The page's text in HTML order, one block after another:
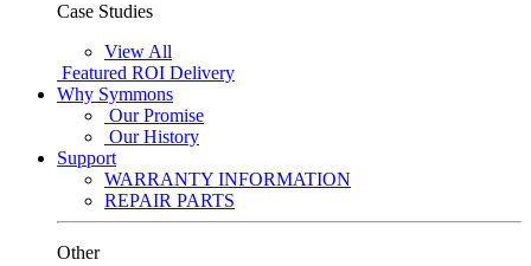
Case Studies
View All
Featured ROI Delivery
Why Symmons
Our Promise
Our History
Support
WARRANTY INFORMATION
REPAIR PARTS
Other